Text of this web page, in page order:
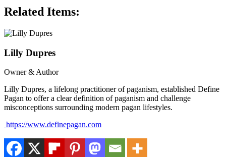
Related Items:
Lilly Dupres
Owner & Author
Lilly Dupres, a lifelong practitioner of paganism, established Define
Pagan to offer a clear definition of paganism and challenge
misconceptions surrounding modern pagan lifestyles.
https://www.definepagan.com